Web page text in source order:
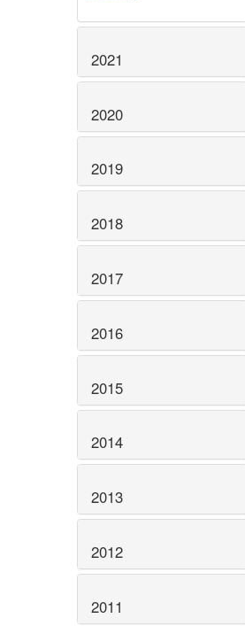
2021
2020
2019
2018
2017
2016
2015
2014
2013
2012
2011